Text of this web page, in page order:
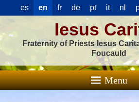
es en fr de pt it nl
Iesus
Fraternity of Priests Iesus
Foucauld
Menu